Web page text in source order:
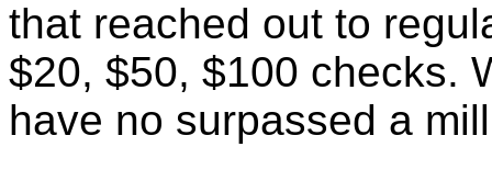
that reached out to
$20, $50, $100 checks.
have no surpassed a